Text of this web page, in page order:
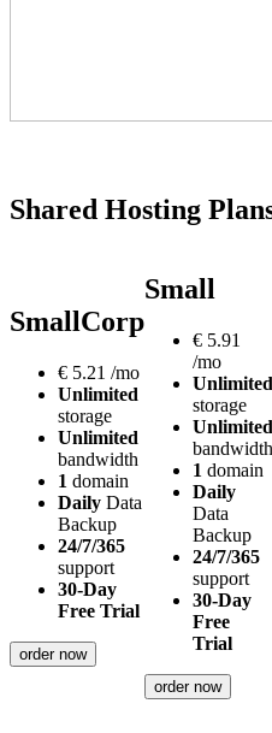
Shared Hosting
SmallCorp
€ 5.21 /mo
Unlimited
storage
Unlimited
bandwidth
1 domain
Daily Data
Backup
24/7/365
support
30-Day
Free Trial
order now
Small
€ 5.91
/mo
Unlimited
storage
Unlimited
bandwidth
1 domain
Daily
Data
Backup
24/7/365
support
30-Day
Free
Trial
order now